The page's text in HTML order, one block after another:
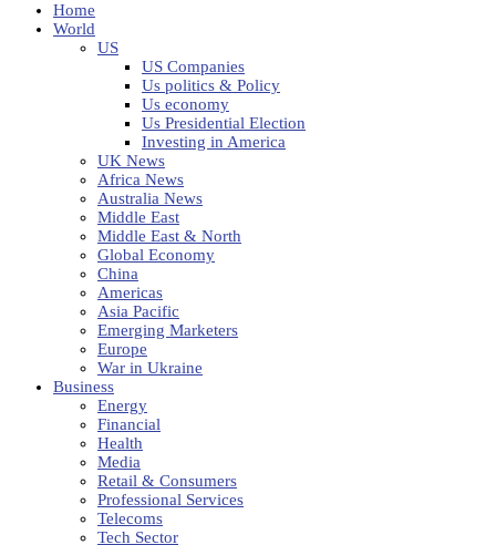
Home
World
US
US Companies
Us politics & Policy
Us economy
Us Presidential Election
Investing in America
UK News
Africa News
Australia News
Middle East
Middle East & North
Global Economy
China
Americas
Asia Pacific
Emerging Marketers
Europe
War in Ukraine
Business
Energy
Financial
Health
Media
Retail & Consumers
Professional Services
Telecoms
Tech Sector